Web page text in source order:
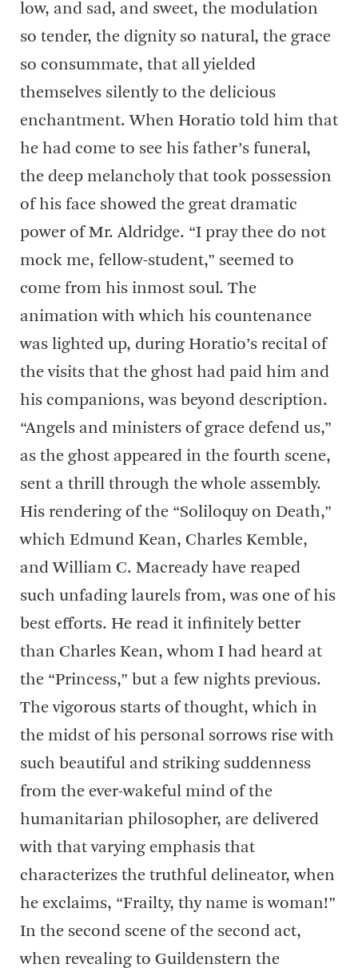
low, and sad, and sweet, the modulation
so tender, the dignity so natural, the grace
so consummate, that all yielded
themselves silently to the delicious
enchantment. When Horatio told him that
he had come to see his father’s funeral,
the deep melancholy that took possession
of his face showed the great dramatic
power of Mr. Aldridge. “I pray thee do not
mock me, fellow-student,” seemed to
come from his inmost soul. The
animation with which his countenance
was lighted up, during Horatio’s recital of
the visits that the ghost had paid him and
his companions, was beyond description.
“Angels and ministers of grace defend us,”
as the ghost appeared in the fourth scene,
sent a thrill through the whole assembly.
His rendering of the “Soliloquy on Death,”
which Edmund Kean, Charles Kemble,
and William C. Macready have reaped
such unfading laurels from, was one of his
best efforts. He read it infinitely better
than Charles Kean, whom I had heard at
the “Princess,” but a few nights previous.
The vigorous starts of thought, which in
the midst of his personal sorrows rise with
such beautiful and striking suddenness
from the ever-wakeful mind of the
humanitarian philosopher, are delivered
with that varying emphasis that
characterizes the truthful delineator, when
he exclaims, “Frailty, thy name is woman!”
In the second scene of the second act,
when revealing to Guildenstern the